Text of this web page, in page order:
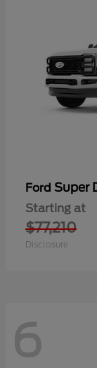
Ford Super
Starting at
$77,210
Disclosure
6